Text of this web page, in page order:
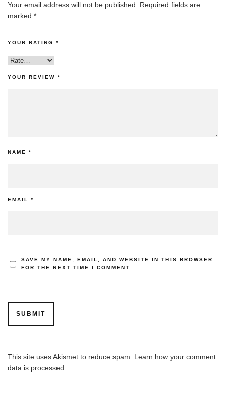
Your email address will not be published.
Required fields are
marked *
YOUR RATING *
YOUR REVIEW *
NAME *
EMAIL *
SAVE MY NAME, EMAIL, AND WEBSITE IN THIS BROWSER
FOR THE NEXT TIME I COMMENT.
This site uses Akismet to reduce spam. Learn how your comment
data is processed.